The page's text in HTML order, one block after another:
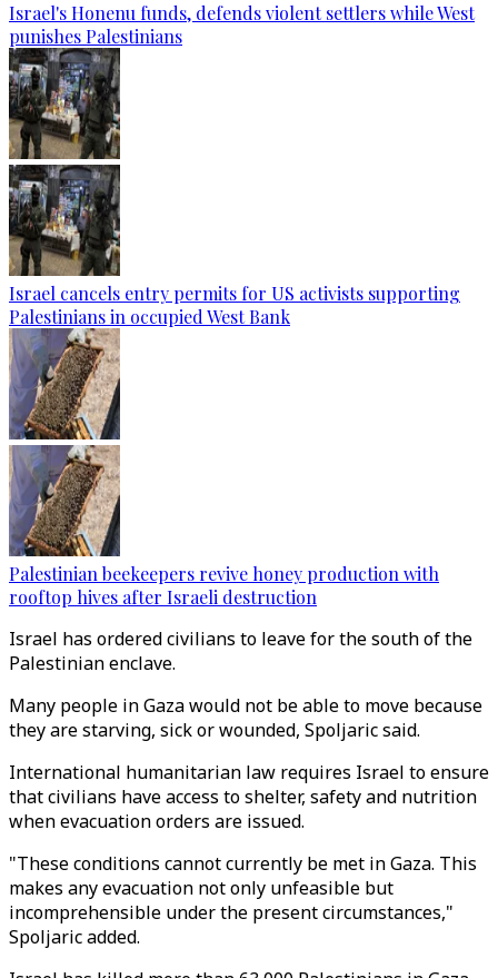
Israel's Honenu funds, defends violent settlers while West
punishes Palestinians
Israel cancels entry permits for US activists supporting
Palestinians in occupied West Bank
Palestinian beekeepers revive honey production with
rooftop hives after Israeli destruction
Israel has ordered civilians to leave for the south of the
Palestinian enclave.
Many people in Gaza would not be able to move because
they are starving, sick or wounded, Spoljaric said.
International humanitarian law requires Israel to ensure
that civilians have access to shelter, safety and nutrition
when evacuation orders are issued.
"These conditions cannot currently be met in Gaza. This
makes any evacuation not only unfeasible but
incomprehensible under the present circumstances,"
Spoljaric added.